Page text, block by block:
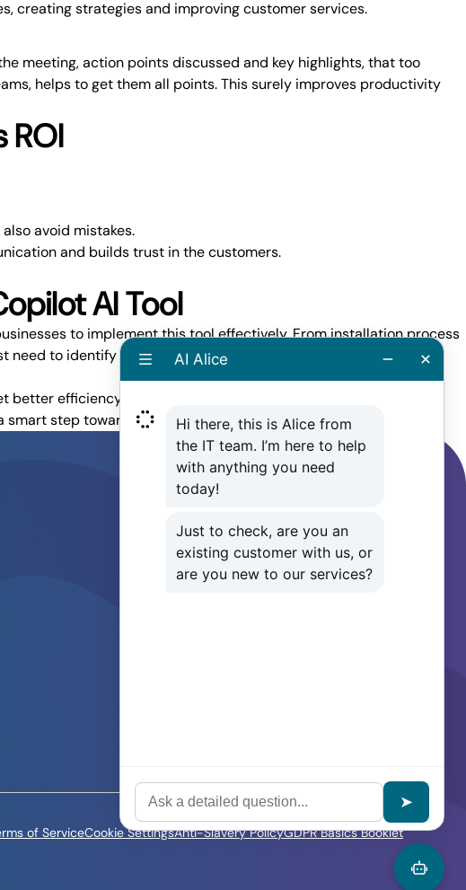
creating strategies and improving customer services.
meeting, action points discussed and key highlights, that too
, helps to get them all points. This surely improves productivity
ROI
avoid mistakes.
and builds trust in the customers.
AI Tool
to implement this tool effectively. From installation process
need to identify areas where Copilot can save your time, cost and
better efficiency, more productivity and increased ROI. Hence, in
smart step towards business growth.
Sitemap
Our Service Level Agreement
How to Log a Ticket
of ServiceCookie SettingsAnti-Slavery PolicyGDPR Basics Booklet